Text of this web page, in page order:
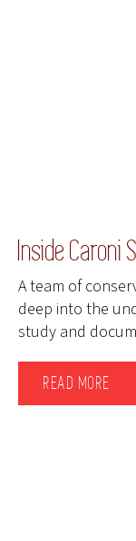
Inside Caroni
A team of
deep into the
study and
READ MORE